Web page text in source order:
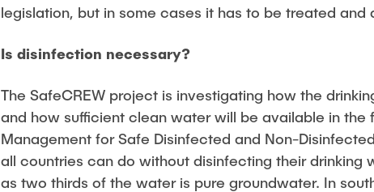
legislation, but in some cases it has to be treated
Is disinfection necessary?
The SafeCREW project is investigating how the
and how sufficient clean water will be available in the
Management for Safe Disinfected and Non-
all countries can do without disinfecting their drinking
as two thirds of the water is pure groundwater. In